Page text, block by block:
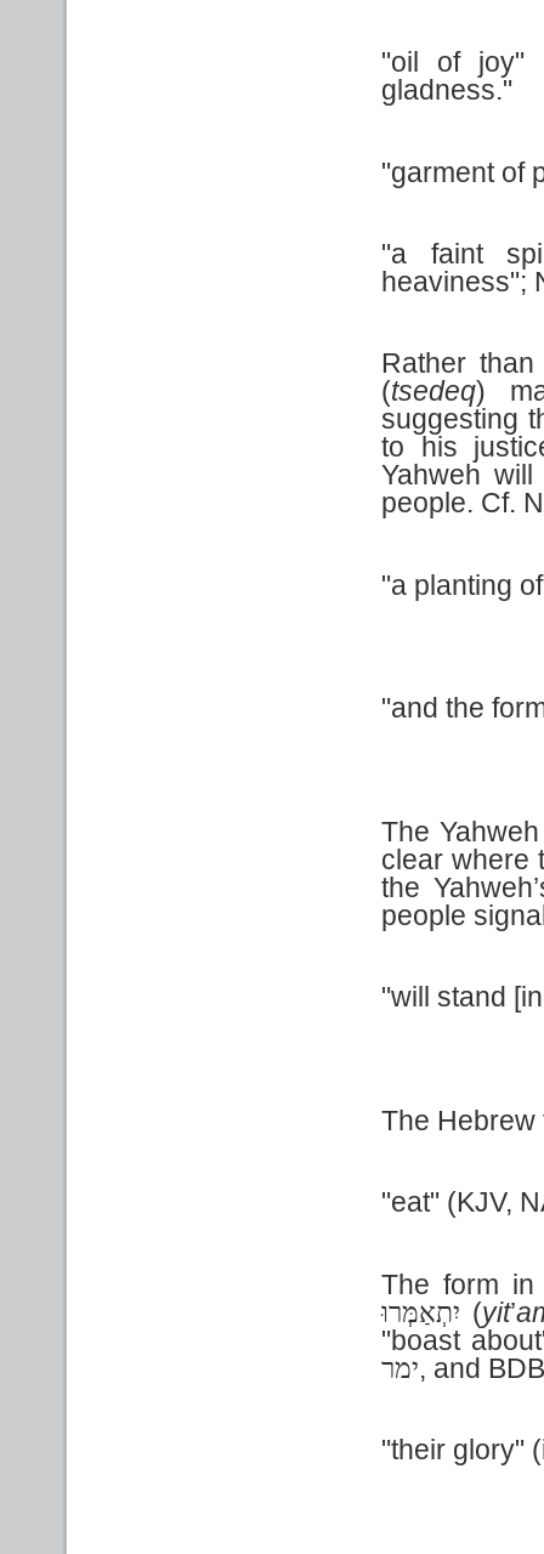
"oil of joy"
gladness."
"garment of
"a faint
heaviness";
Rather
(tsedeq)
suggesting
to his
Yahweh
people. Cf.
"a planting
"and the
The
clear where
the
people
"will stand
The Hebrew
"eat" (KJV,
The form
יִתְאַמְּרוּ (yit’
"boast
ימר, and
"their glory"